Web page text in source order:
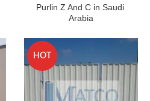
Purlin Z And C in Saudi
Arabia
HOT